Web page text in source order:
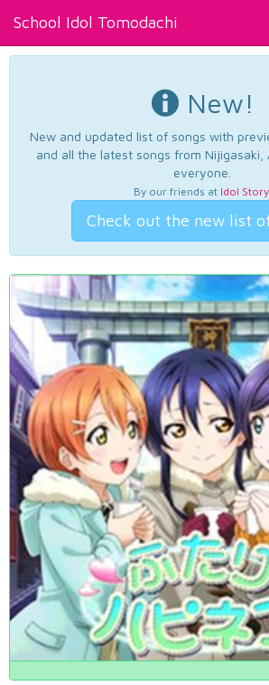
School Idol Tomodachi
New!
New and updated list of songs with
and all the latest songs from Nijigasaki,
everyone.
By our friends at Idol Story.
Check out the new list